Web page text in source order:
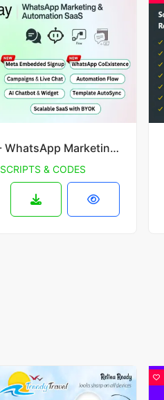
Whatsway v3.7.7 - WhatsApp Marketing & Automation SaaS Platform with Bots, Chats, Bulk Sender & AI
SCRIPTS & CODES